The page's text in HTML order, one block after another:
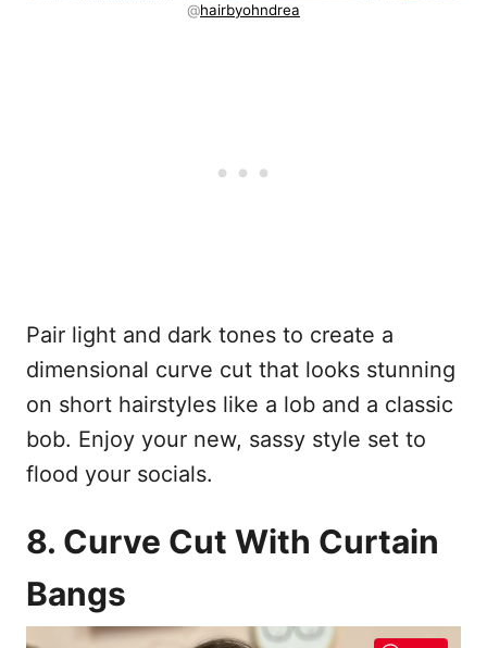
@hairbyohndrea
Pair light and dark tones to create a
dimensional curve cut that looks stunning
on short hairstyles like a lob and a classic
bob. Enjoy your new, sassy style set to
flood your socials.
8. Curve Cut With Curtain
Bangs